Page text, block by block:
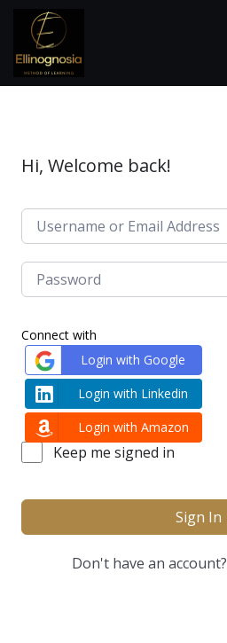
Hi, Welcome back!
Connect with
Login with Google
Login with Linkedin
Login with Amazon
Keep me signed in
Sign In
Don't have an account?